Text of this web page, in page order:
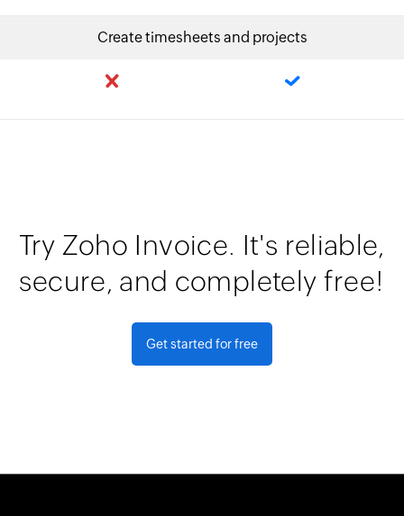
Create timesheets and projects
Try Zoho Invoice. It's reliable,
secure, and completely free!
Get started for free